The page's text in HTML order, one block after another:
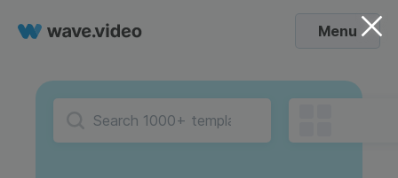
Menu